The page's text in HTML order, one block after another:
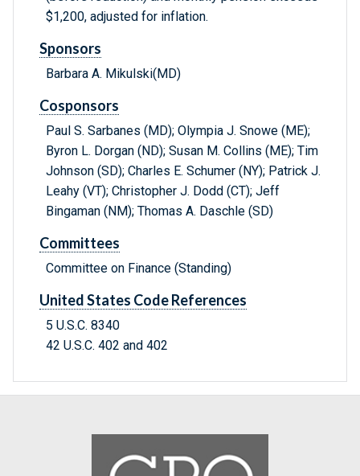
$1,200, adjusted for inflation.
Sponsors
Barbara A. Mikulski(MD)
Cosponsors
Paul S. Sarbanes (MD); Olympia J. Snowe (ME);
Byron L. Dorgan (ND); Susan M. Collins (ME); Tim
Johnson (SD); Charles E. Schumer (NY); Patrick J.
Leahy (VT); Christopher J. Dodd (CT); Jeff
Bingaman (NM); Thomas A. Daschle (SD)
Committees
Committee on Finance (Standing)
United States Code References
5 U.S.C. 8340
42 U.S.C. 402 and 402